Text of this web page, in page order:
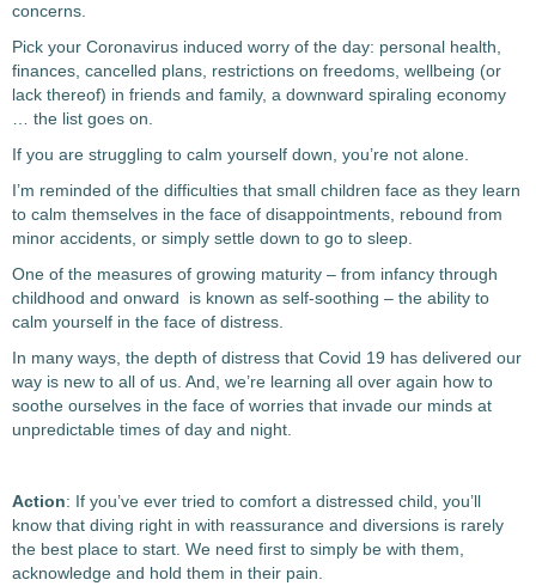
concerns.
Pick your Coronavirus induced worry of the day: personal health,
finances, cancelled plans, restrictions on freedoms, wellbeing (or
lack thereof) in friends and family, a downward spiraling economy
… the list goes on.
If you are struggling to calm yourself down, you’re not alone.
I’m reminded of the difficulties that small children face as they learn
to calm themselves in the face of disappointments, rebound from
minor accidents, or simply settle down to go to sleep.
One of the measures of growing maturity – from infancy through
childhood and onward is known as self-soothing – the ability to
calm yourself in the face of distress.
In many ways, the depth of distress that Covid 19 has delivered our
way is new to all of us. And, we’re learning all over again how to
soothe ourselves in the face of worries that invade our minds at
unpredictable times of day and night.
Action: If you’ve ever tried to comfort a distressed child, you’ll
know that diving right in with reassurance and diversions is rarely
the best place to start. We need first to simply be with them,
acknowledge and hold them in their pain.